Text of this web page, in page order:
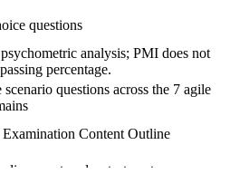
organisations in Ghana build agile
teams with cross-framework
The training can be delivered
groups. For
a growing set of products and
questions
analysis; PMI does not
percentage.
questions across the 7 agile
Content Outline
proctored or test center